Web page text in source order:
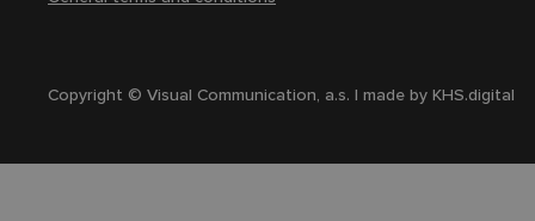
Copyright © Visual Communication, a.s. | made byKHS.digital